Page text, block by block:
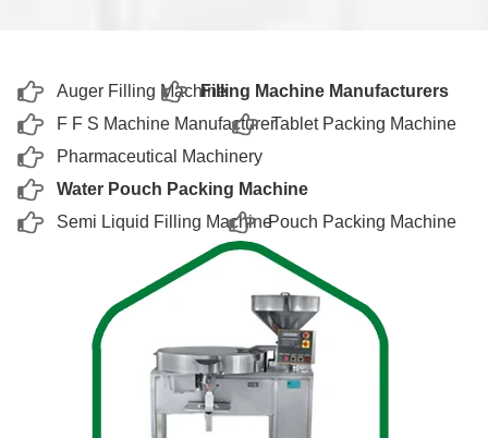
Auger Filling MachineFilling Machine Manufacturers
F F S Machine ManufacturerTablet Packing Machine
Pharmaceutical Machinery
Water Pouch Packing Machine
Semi Liquid Filling MachinePouch Packing Machine